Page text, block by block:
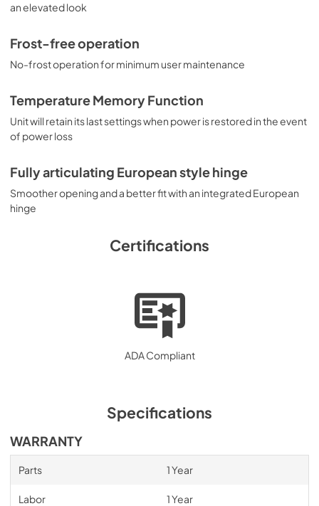
an elevated look
Frost-free operation
No-frost operation for minimum user maintenance
Temperature Memory Function
Unit will retain its last settings when power is restored in the event
of power loss
Fully articulating European style hinge
Smoother opening and a better fit with an integrated European
hinge
Certifications
ADA Compliant
Specifications
WARRANTY
Parts 1 Year
Labor 1 Year